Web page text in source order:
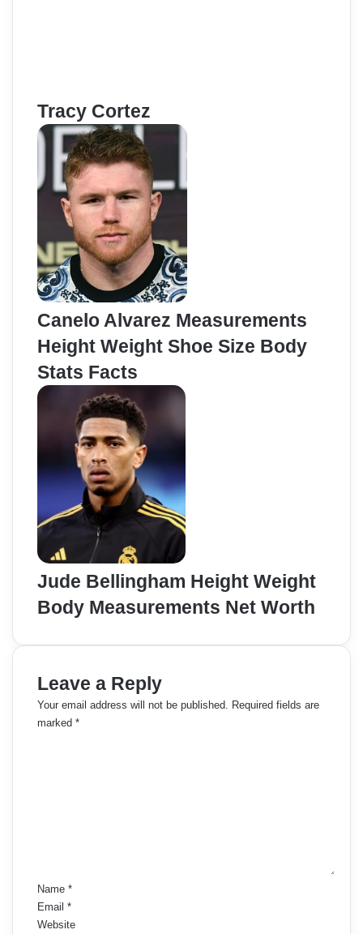
Tracy Cortez
Canelo Alvarez Measurements
Height Weight Shoe Size Body
Stats Facts
Jude Bellingham Height Weight
Body Measurements Net Worth
Leave a Reply
Your email address will not be published. Required fields are
marked *
Name *
Email *
Website